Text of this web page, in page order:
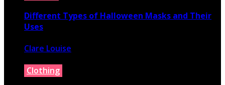
Different Types of Halloween Masks and Their
Uses
Clare Louise
Clothing